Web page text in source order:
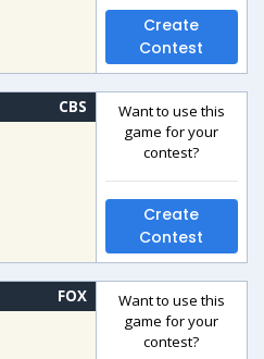
Create
Contest
CBS
Want to use this
game for your
contest?
Create
Contest
FOX
Want to use this
game for your
contest?